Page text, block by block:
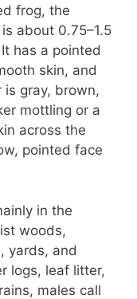
frog, the
about 0.75–1.5
has a pointed
skin, and
is gray, brown,
mottling or a
across the
pointed face
in the
woods,
yards, and
logs, leaf litter,
males call